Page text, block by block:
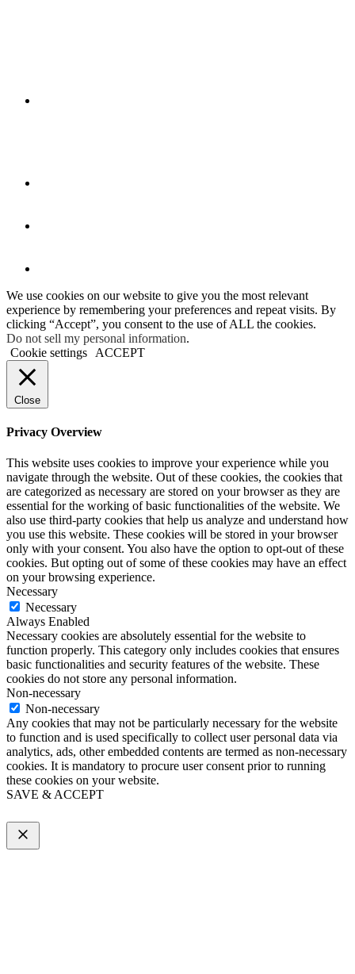
We use cookies on our website to give you the most relevant
experience by remembering your preferences and repeat visits. By
clicking “Accept”, you consent to the use of ALL the cookies.
Do not sell my personal information.
Cookie settings
ACCEPT
Close
Privacy Overview
This website uses cookies to improve your experience while you
navigate through the website. Out of these cookies, the cookies that
are categorized as necessary are stored on your browser as they are
essential for the working of basic functionalities of the website. We
also use third-party cookies that help us analyze and understand how
you use this website. These cookies will be stored in your browser
only with your consent. You also have the option to opt-out of these
cookies. But opting out of some of these cookies may have an effect
on your browsing experience.
Necessary
Necessary
Always Enabled
Necessary cookies are absolutely essential for the website to
function properly. This category only includes cookies that ensures
basic functionalities and security features of the website. These
cookies do not store any personal information.
Non-necessary
Non-necessary
Any cookies that may not be particularly necessary for the website
to function and is used specifically to collect user personal data via
analytics, ads, other embedded contents are termed as non-necessary
cookies. It is mandatory to procure user consent prior to running
these cookies on your website.
SAVE & ACCEPT